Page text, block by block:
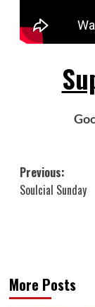
Post
navigation
Previous:
Soulcial Sunday
More Posts